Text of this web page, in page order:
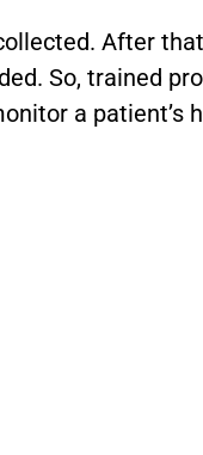
After
So, trained
a patient’s